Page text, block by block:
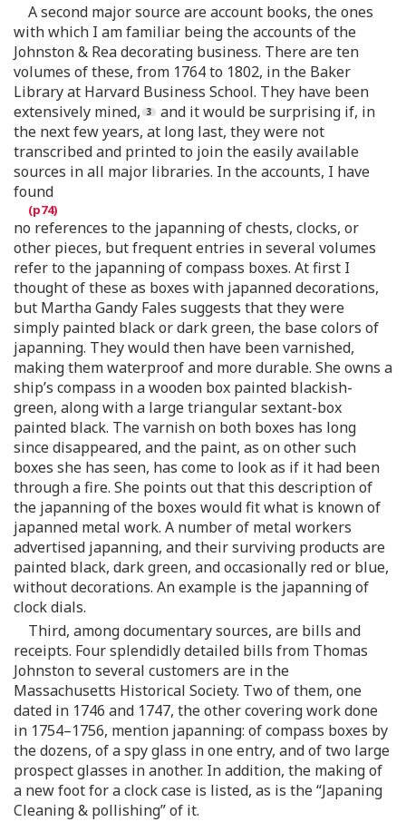
A second major source are account books, the ones
with which I am familiar being the accounts of the
Johnston & Rea decorating business. There are ten
volumes of these, from 1764 to 1802, in the Baker
Library at Harvard Business School. They have been
extensively mined,
and it would be surprising if, in
the next few years, at long last, they were not
transcribed and printed to join the easily available
sources in all major libraries. In the accounts, I have
found
no references to the japanning of chests, clocks, or
other pieces, but frequent entries in several volumes
refer to the japanning of compass boxes. At first I
thought of these as boxes with japanned decorations,
but Martha Gandy Fales suggests that they were
simply painted black or dark green, the base colors of
japanning. They would then have been varnished,
making them waterproof and more durable. She owns a
ship’s compass in a wooden box painted blackish-
green, along with a large triangular sextant-box
painted black. The varnish on both boxes has long
since disappeared, and the paint, as on other such
boxes she has seen, has come to look as if it had been
through a fire. She points out that this description of
the japanning of the boxes would fit what is known of
japanned metal work. A number of metal workers
advertised japanning, and their surviving products are
painted black, dark green, and occasionally red or blue,
without decorations. An example is the japanning of
clock dials.
Third, among documentary sources, are bills and
receipts. Four splendidly detailed bills from Thomas
Johnston to several customers are in the
Massachusetts Historical Society. Two of them, one
dated in 1746 and 1747, the other covering work done
in 1754–1756, mention japanning: of compass boxes by
the dozens, of a spy glass in one entry, and of two large
prospect glasses in another. In addition, the making of
a new foot for a clock case is listed, as is the “Japaning
Cleaning & pollishing” of it.